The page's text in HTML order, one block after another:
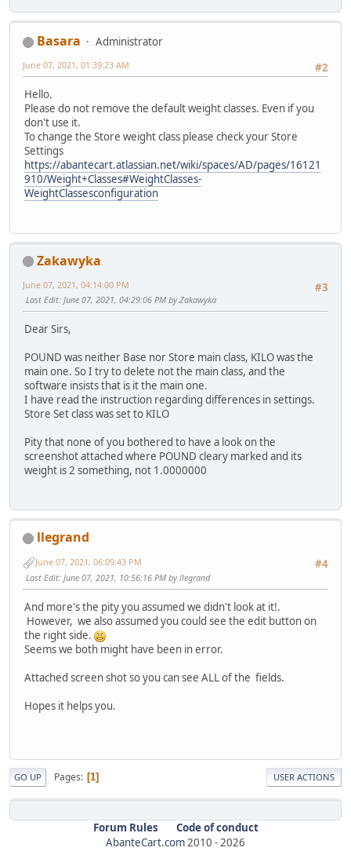
Basara
Administrator
#2
June 07, 2021, 01:39:23 AM
Hello.
Please do not remove the default weight classes. Even if you
don't use it.
To change the Store weight class please check your Store
Settings
https://abantecart.atlassian.net/wiki/spaces/AD/pages/16121
910/Weight+Classes#WeightClasses-
WeightClassesconfiguration
Zakawyka
#3
June 07, 2021, 04:14:00 PM
Last Edit: June 07, 2021, 04:29:06 PM by Zakawyka
Dear Sirs,
POUND was neither Base nor Store main class, KILO was the
main one. So I try to delete not the main class, and the
software insists that is it the main one.
I have read the instruction regarding differences in settings.
Store Set class was set to KILO
Pity that none of you bothered to have a look on the
screenshot attached where POUND cleary marked and its
weight is 2 something, not 1.0000000
llegrand
#4
June 07, 2021, 06:09:43 PM
Last Edit: June 07, 2021, 10:56:16 PM by llegrand
And more's the pity you assumed we didn't look at it!.
However, we also assumed you could see the edit button on
the right side.
Seems we both might have been in error.
Attached screen shot so you can see ALL of the fields.
Hopes it helps you.
GO UP Pages 1 USER ACTIONS
Forum Rules
Code of conduct
AbanteCart.com2010 -2026